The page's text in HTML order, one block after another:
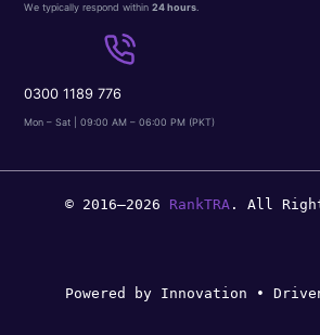
We typically respond within24 hours.
0300 1189 776
Mon – Sat | 09:00 AM – 06:00 PM (PKT)
© 2016–2026 RankTRA . All
Powered by Innovation •